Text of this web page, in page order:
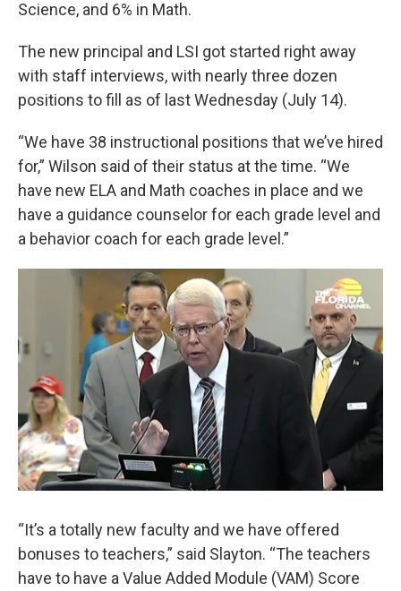
Science, and 6% in Math.
The new principal and LSI got started right away
with staff interviews, with nearly three dozen
positions to fill as of last Wednesday (July 14).
“We have 38 instructional positions that we’ve hired
for,” Wilson said of their status at the time. “We
have new ELA and Math coaches in place and we
have a guidance counselor for each grade level and
a behavior coach for each grade level.”
“It’s a totally new faculty and we have offered
bonuses to teachers,” said Slayton. “The teachers
have to have a Value Added Module (VAM) Score